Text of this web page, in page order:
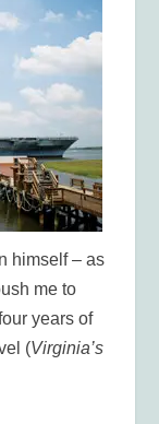
himself – as
me to
years of
(Virginia’s